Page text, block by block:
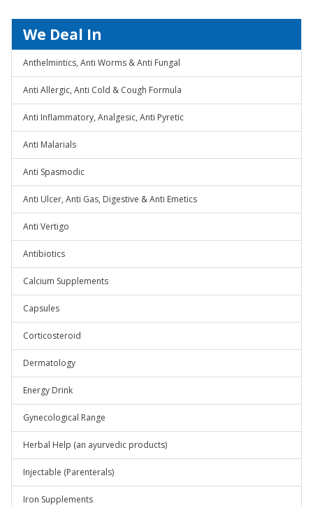
We Deal In
Anthelmintics, Anti Worms & Anti Fungal
Anti Allergic, Anti Cold & Cough Formula
Anti Inflammatory, Analgesic, Anti Pyretic
Anti Malarials
Anti Spasmodic
Anti Ulcer, Anti Gas, Digestive & Anti Emetics
Anti Vertigo
Antibiotics
Calcium Supplements
Capsules
Corticosteroid
Dermatology
Energy Drink
Gynecological Range
Herbal Help (an ayurvedic products)
Injectable (Parenterals)
Iron Supplements